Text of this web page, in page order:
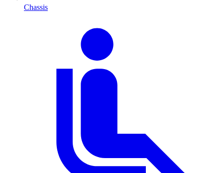
Chassis